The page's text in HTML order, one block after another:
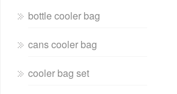
bottle cooler bag
cans cooler bag
cooler bag set